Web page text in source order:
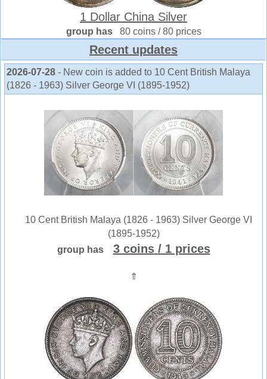
1 Dollar China Silver
group has 80 coins / 80 prices
Recent updates
2026-07-28 - New coin is added to 10 Cent British Malaya
(1826 - 1963) Silver George VI (1895-1952)
10 Cent British Malaya (1826 - 1963) Silver George VI
(1895-1952)
group has
3 coins / 1 prices
⇑